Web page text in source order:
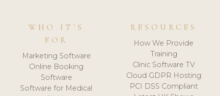
WHO IT'S
FOR
Marketing Software
Online Booking
Software
Software for Medical
RESOURCES
How We Provide
Training
Clinic Software TV
Cloud GDPR Hosting
PCI DSS Compliant